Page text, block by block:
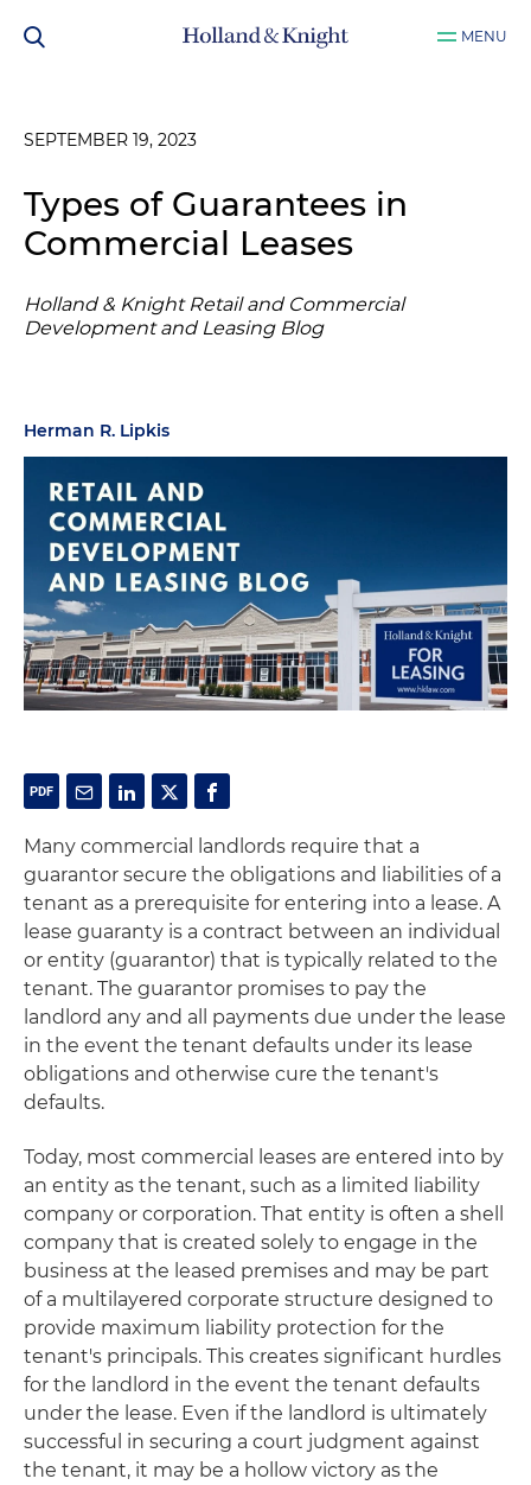
MENU
SEPTEMBER 19, 2023
Types of Guarantees in
Commercial Leases
Holland & Knight Retail and Commercial
Development and Leasing Blog
Herman R. Lipkis
Many commercial landlords require that a
guarantor secure the obligations and liabilities of a
tenant as a prerequisite for entering into a lease. A
lease guaranty is a contract between an individual
or entity (guarantor) that is typically related to the
tenant. The guarantor promises to pay the
landlord any and all payments due under the lease
in the event the tenant defaults under its lease
obligations and otherwise cure the tenant's
defaults.
Today, most commercial leases are entered into by
an entity as the tenant, such as a limited liability
company or corporation. That entity is often a shell
company that is created solely to engage in the
business at the leased premises and may be part
of a multilayered corporate structure designed to
provide maximum liability protection for the
tenant's principals. This creates significant hurdles
for the landlord in the event the tenant defaults
under the lease. Even if the landlord is ultimately
successful in securing a court judgment against
the tenant, it may be a hollow victory as the